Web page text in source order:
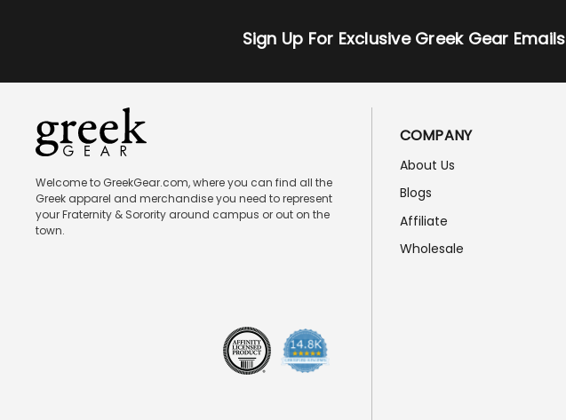
Sign Up For Exclusive Greek Gear Emails
Welcome to GreekGear.com, where you can find all the
Greek apparel and merchandise you need to represent
your Fraternity & Sorority around campus or out on the
town.
COMPANY
About Us
Blogs
Affiliate
Wholesale